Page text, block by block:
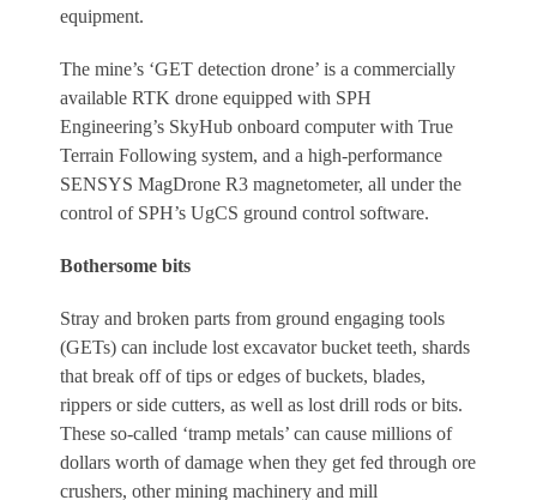
equipment.
The mine’s ‘GET detection drone’ is a commercially
available RTK drone equipped with SPH
Engineering’s SkyHub onboard computer with True
Terrain Following system, and a high-performance
SENSYS MagDrone R3 magnetometer, all under the
control of SPH’s UgCS ground control software.
Bothersome bits
Stray and broken parts from ground engaging tools
(GETs) can include lost excavator bucket teeth, shards
that break off of tips or edges of buckets, blades,
rippers or side cutters, as well as lost drill rods or bits.
These so-called ‘tramp metals’ can cause millions of
dollars worth of damage when they get fed through ore
crushers, other mining machinery and mill